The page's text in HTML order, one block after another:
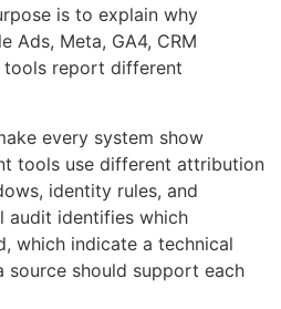
is to explain why
Ads, Meta, GA4, CRM
tools report different
every system show
tools use different attribution
identity rules, and
audit identifies which
which indicate a technical
source should support each